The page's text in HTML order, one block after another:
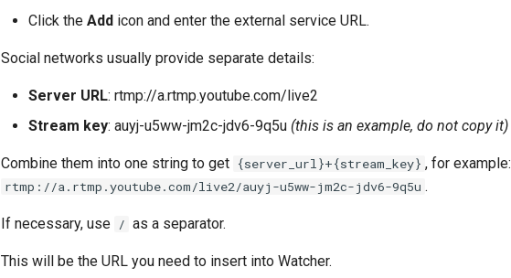
Click the Add icon and enter the external service URL.
Social networks usually provide separate details:
Server URL: rtmp://a.rtmp.youtube.com/live2
Stream key: auyj-u5ww-jm2c-jdv6-9q5u (this is an example, do not copy it)
Combine them into one string to get {server_url}+{stream_key} , for example:
rtmp://a.rtmp.youtube.com/live2/auyj-u5ww-jm2c-jdv6-9q5u .
If necessary, use / as a separator.
This will be the URL you need to insert into Watcher.